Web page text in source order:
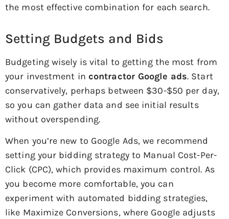
the most effective combination for each search.
Setting Budgets and Bids
Budgeting wisely is vital to getting the most from
your investment in contractor Google ads. Start
conservatively, perhaps between $30-$50 per day,
so you can gather data and see initial results
without overspending.
When you’re new to Google Ads, we recommend
setting your bidding strategy to Manual Cost-Per-
Click (CPC), which provides maximum control. As
you become more comfortable, you can
experiment with automated bidding strategies,
like Maximize Conversions, where Google adjusts